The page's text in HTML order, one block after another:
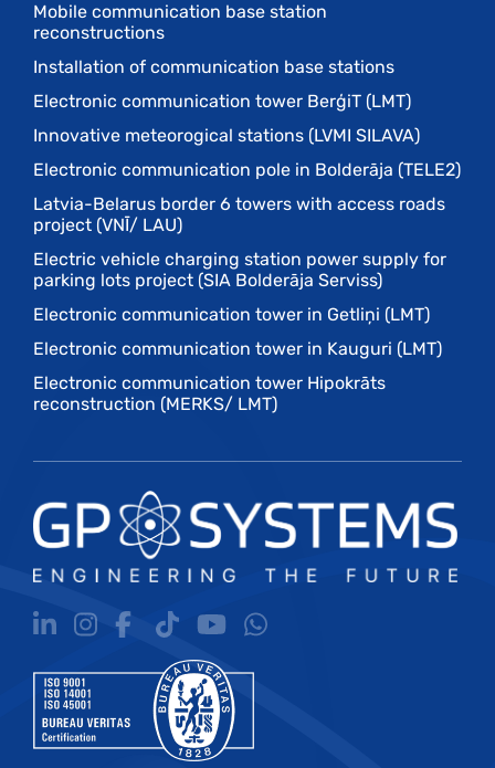
Mobile communication base station
reconstructions
Installation of communication base stations
Electronic communication tower BerģiT (LMT)
Innovative meteorogical stations (LVMI SILAVA)
Electronic communication pole in Bolderāja (TELE2)
Latvia-Belarus border 6 towers with access roads
project (VNĪ/ LAU)
Electric vehicle charging station power supply for
parking lots project (SIA Bolderāja Serviss)
Electronic communication tower in Getliņi (LMT)
Electronic communication tower in Kauguri (LMT)
Electronic communication tower Hipokrāts
reconstruction (MERKS/ LMT)